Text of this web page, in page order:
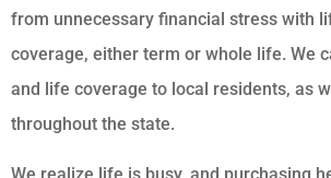
from unnecessary financial stress with
coverage, either term or whole life. We
and life coverage to local residents, as
throughout the state.